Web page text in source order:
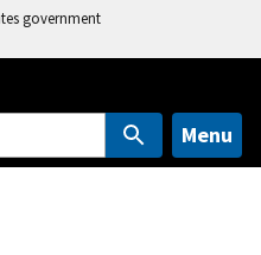
government
Menu